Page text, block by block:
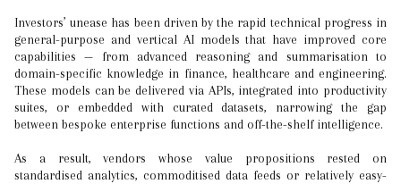
Investors’ unease has been driven by the rapid technical progress in
general-purpose and vertical AI models that have improved core
capabilities — from advanced reasoning and summarisation to
domain-specific knowledge in finance, healthcare and engineering.
These models can be delivered via APIs, integrated into productivity
suites, or embedded with curated datasets, narrowing the gap
between bespoke enterprise functions and off-the-shelf intelligence.
As a result, vendors whose value propositions rested on
standardised analytics, commoditised data feeds or relatively easy-